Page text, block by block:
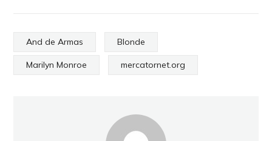
And de Armas Blonde
Marilyn Monroe mercatornet.org